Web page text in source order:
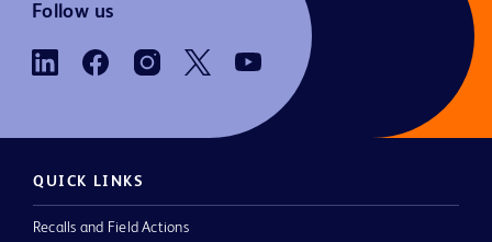
Follow us
QUICK LINKS
Recalls and Field Actions